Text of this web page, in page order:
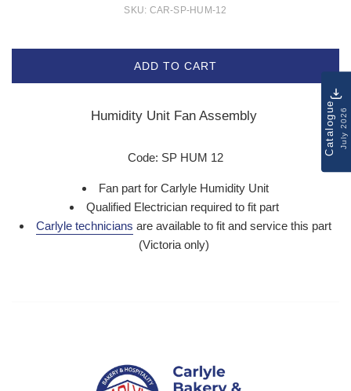
SKU: CAR-SP-HUM-12
ADD TO CART
Humidity Unit Fan Assembly
Code: SP HUM 12
Fan part for Carlyle Humidity Unit
Qualified Electrician required to fit part
Carlyle technicians are available to fit and service this part
(Victoria only)
CatalogueJuly 2026